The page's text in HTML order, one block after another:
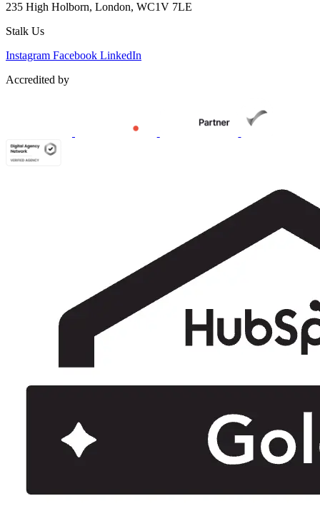
235 High Holborn, London, WC1V 7LE
Stalk Us
Instagram Facebook LinkedIn
Accredited by